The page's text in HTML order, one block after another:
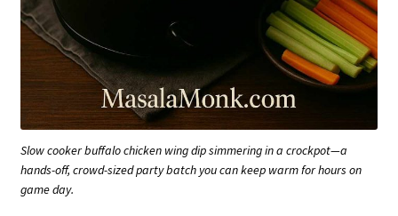
Slow cooker buffalo chicken wing dip simmering in a crockpot—a
hands-off, crowd-sized party batch you can keep warm for hours on
game day.